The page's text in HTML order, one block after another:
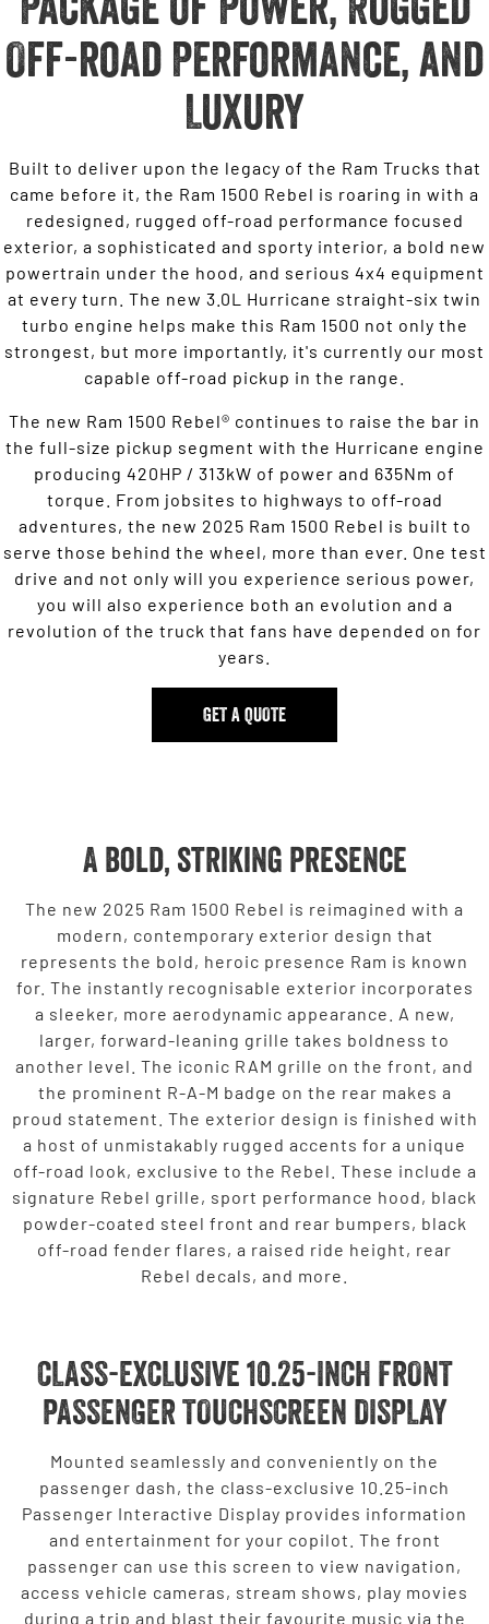
Off-road Performance, and
Luxury
Built to deliver upon the legacy of the Ram Trucks that
came before it, the Ram 1500 Rebel is roaring in with a
redesigned, rugged off-road performance focused
exterior, a sophisticated and sporty interior, a bold new
powertrain under the hood, and serious 4x4 equipment
at every turn. The new 3.0L Hurricane straight-six twin
turbo engine helps make this Ram 1500 not only the
strongest, but more importantly, it's currently our most
capable off-road pickup in the range.
The new Ram 1500 Rebel® continues to raise the bar in
the full-size pickup segment with the Hurricane engine
producing 420HP / 313kW of power and 635Nm of
torque. From jobsites to highways to off-road
adventures, the new 2025 Ram 1500 Rebel is built to
serve those behind the wheel, more than ever. One test
drive and not only will you experience serious power,
you will also experience both an evolution and a
revolution of the truck that fans have depended on for
years.
GET A QUOTE
A bold, striking presence
The new 2025 Ram 1500 Rebel is reimagined with a
modern, contemporary exterior design that
represents the bold, heroic presence Ram is known
for. The instantly recognisable exterior incorporates
a sleeker, more aerodynamic appearance. A new,
larger, forward-leaning grille takes boldness to
another level. The iconic RAM grille on the front, and
the prominent R-A-M badge on the rear makes a
proud statement. The exterior design is finished with
a host of unmistakably rugged accents for a unique
off-road look, exclusive to the Rebel. These include a
signature Rebel grille, sport performance hood, black
powder-coated steel front and rear bumpers, black
off-road fender flares, a raised ride height, rear
Rebel decals, and more.
CLASS-EXCLUSIVE 10.25-INCH FRONT
PASSENGER TOUCHSCREEN DISPLAY
Mounted seamlessly and conveniently on the
passenger dash, the class-exclusive 10.25-inch
Passenger Interactive Display provides information
and entertainment for your copilot. The front
passenger can use this screen to view navigation,
access vehicle cameras, stream shows, play movies
during a trip and blast their favourite music via the